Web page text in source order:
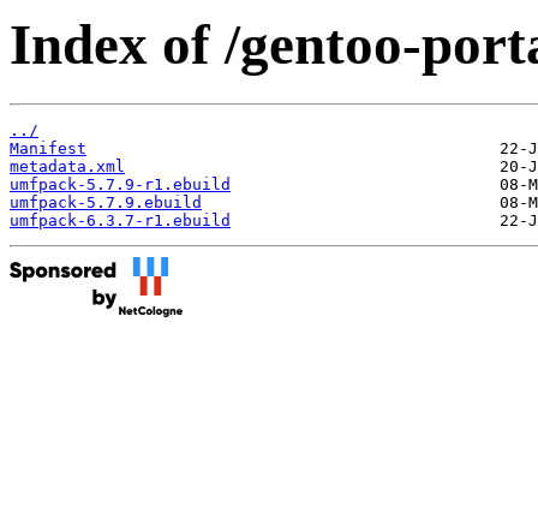
Index of /gentoo-
../
Manifest
metadata.xml
umfpack-5.7.9-r1.ebuild
umfpack-5.7.9.ebuild
umfpack-6.3.7-r1.ebuild